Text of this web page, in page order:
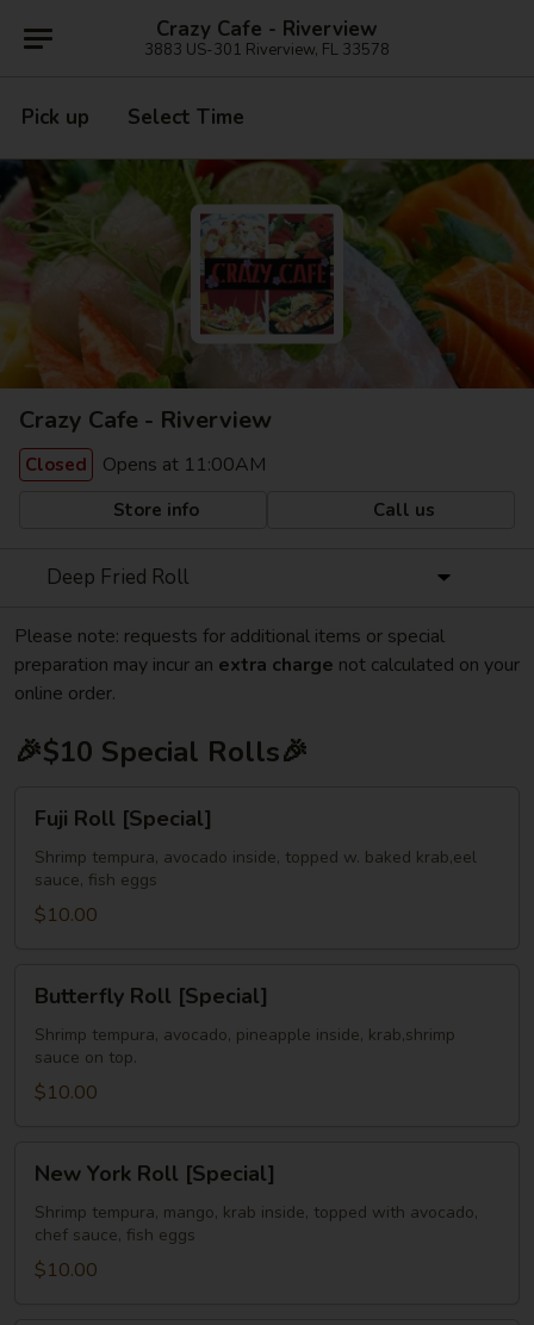
Crazy Cafe - Riverview
3883 US-301 Riverview, FL 33578
Pick up Select Time
Crazy Cafe - Riverview
Closed Opens at 11:00AM
Store info Call us
Deep Fried Roll
Please note: requests for additional items or special
preparation may incur an extra charge not calculated on your
online order.
🎉$10 Special Rolls🎉
Roll
[Special]
Fuji Roll [Special]
Shrimp tempura, avocado inside, topped w. baked krab,eel
sauce, fish eggs
$10.00
Roll
[Special]
Butterfly Roll [Special]
Shrimp tempura, avocado, pineapple inside, krab,shrimp
sauce on top.
$10.00
York
Roll
[Special]
New York Roll [Special]
Shrimp tempura, mango, krab inside, topped with avocado,
chef sauce, fish eggs
$10.00